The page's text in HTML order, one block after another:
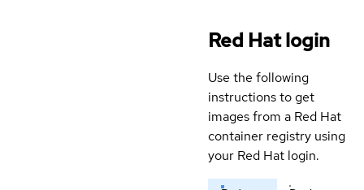
Red Hat login
Use the following
instructions to get
images from a Red Hat
container registry using
your Red Hat login.